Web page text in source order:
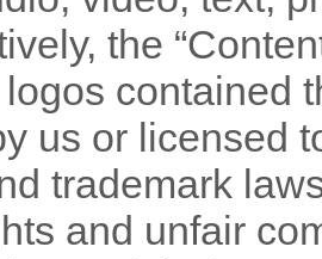
the
contained
us or licensed
trademark
and unfair